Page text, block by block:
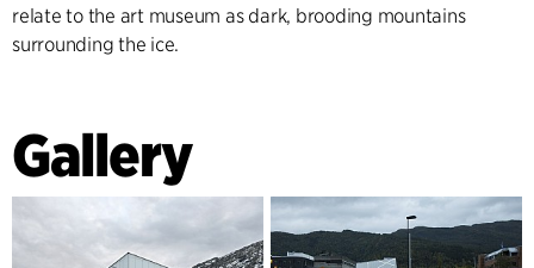
relate to the art museum as dark, brooding mountains
surrounding the ice.
Gallery